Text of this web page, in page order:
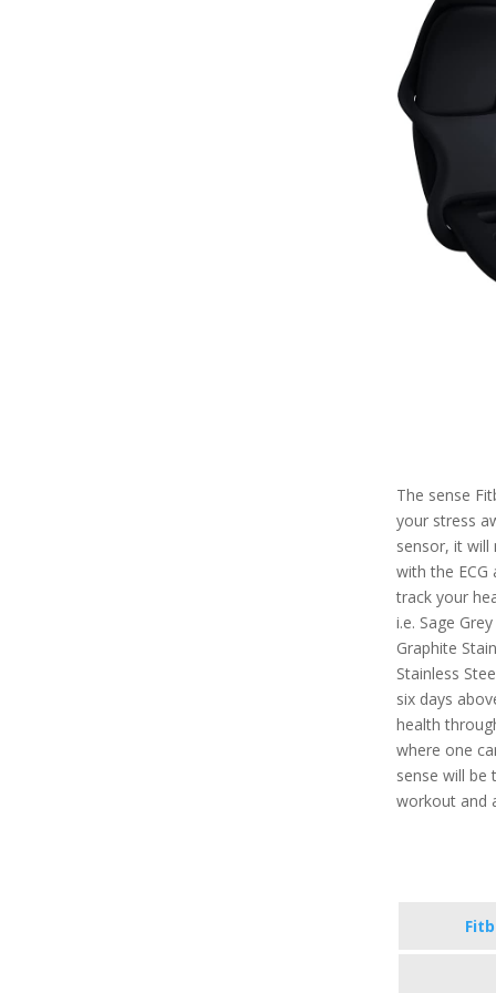
The sense
your stress
sensor, it will
with the
track your
i.e. Sage
Graphite
Stainless
six days
health
where one
sense will be
workout and